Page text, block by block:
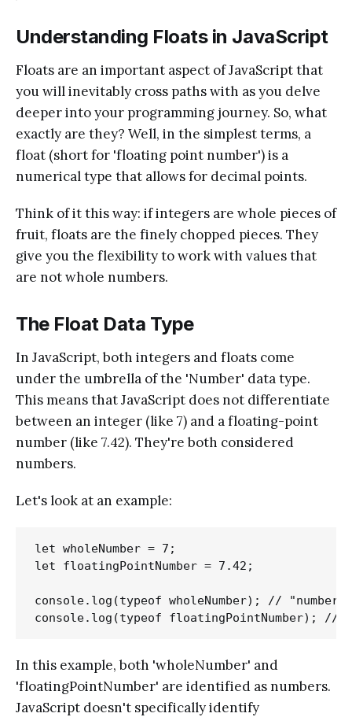
Understanding Floats in JavaScript
Floats are an important aspect of JavaScript that
you will inevitably cross paths with as you delve
deeper into your programming journey. So, what
exactly are they? Well, in the simplest terms, a
float (short for 'floating point number') is a
numerical type that allows for decimal points.
Think of it this way: if integers are whole pieces of
fruit, floats are the finely chopped pieces. They
give you the flexibility to work with values that
are not whole numbers.
The Float Data Type
In JavaScript, both integers and floats come
under the umbrella of the 'Number' data type.
This means that JavaScript does not differentiate
between an integer (like 7) and a floating-point
number (like 7.42). They're both considered
numbers.
Let's look at an example:
let wholeNumber = 7;
let floatingPointNumber = 7.42;
console.log(typeof wholeNumber); // "number"
In this example, both 'wholeNumber' and
'floatingPointNumber' are identified as numbers.
JavaScript doesn't specifically identify